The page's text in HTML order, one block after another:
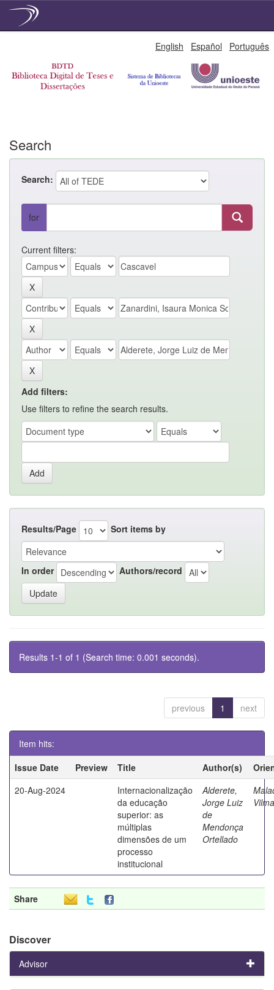
English Español Português
Search
Search:
for
Current filters:
Add filters:
Use filters to refine the search results.
Results/Page Sort items by
In order Authors/record
Results 1-1 of 1 (Search time: 0.001 seconds).
previous 1 next
Item hits:
Issue Date
Preview Title Author(s)
20-Aug-2024
Internacionalização
da educação
superior: as
múltiplas
dimensões de um
processo
institucional
Alderete,
Jorge Luiz
de
Mendonça
Ortellado
Share
Discover
Advisor